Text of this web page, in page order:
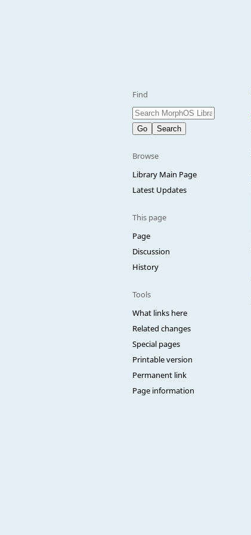
Find
Browse
Library Main Page
Latest Updates
This page
Page
Discussion
History
Tools
What links here
Related changes
Special pages
Printable version
Permanent link
Page information